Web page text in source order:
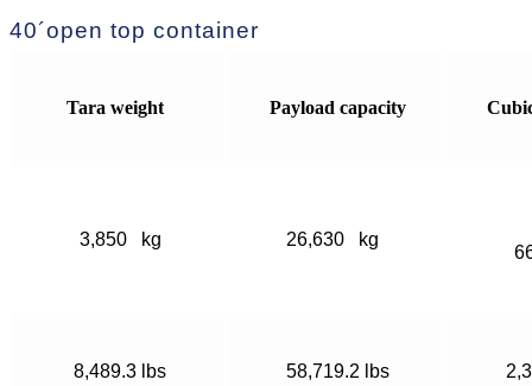
40´open top container
Tara weight Payload capacity
3,850 kg 26,630 kg
8,489.3 lbs 58,719.2 lbs